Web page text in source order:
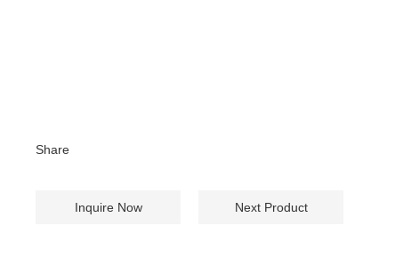
Share
Inquire Now Next Product